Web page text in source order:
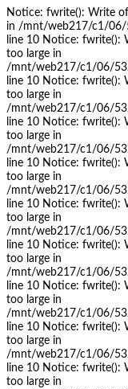
Notice: fwrite(): Write
in /mnt/web217/c1/06/
line 10 Notice: fwrite():
too large in
/mnt/web217/c1/06/
line 10 Notice: fwrite():
too large in
/mnt/web217/c1/06/
line 10 Notice: fwrite():
too large in
/mnt/web217/c1/06/
line 10 Notice: fwrite():
too large in
/mnt/web217/c1/06/
line 10 Notice: fwrite():
too large in
/mnt/web217/c1/06/
line 10 Notice: fwrite():
too large in
/mnt/web217/c1/06/
line 10 Notice: fwrite():
too large in
/mnt/web217/c1/06/
line 10 Notice: fwrite():
too large in
/mnt/web217/c1/06/
line 10 Notice: fwrite():
too large in